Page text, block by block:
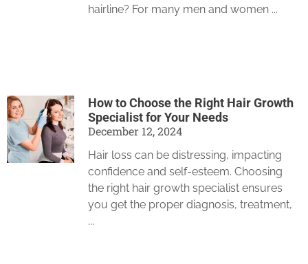
hairline? For many men and women
How to Choose the Right Hair Growth
Specialist for Your Needs
December 12, 2024
Hair loss can be distressing, impacting
confidence and self-esteem. Choosing
the right hair growth specialist ensures
you get the proper diagnosis, treatment,